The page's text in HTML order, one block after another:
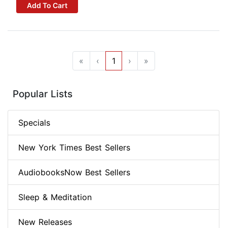
Add To Cart
« ‹ 1 › »
Popular Lists
Specials
New York Times Best Sellers
AudiobooksNow Best Sellers
Sleep & Meditation
New Releases